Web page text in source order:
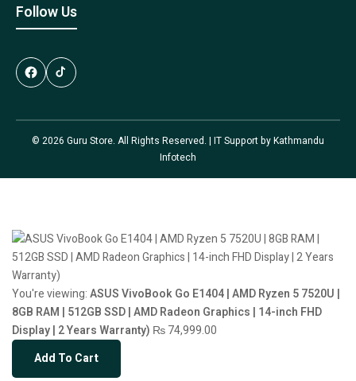
Follow Us
© 2026 Guru Store. All Rights Reserved. | IT Support byKathmandu
Infotech
You're viewing:ASUS VivoBook Go E1404 | AMD Ryzen 5 7520U |
8GB RAM | 512GB SSD | AMD Radeon Graphics | 14-inch FHD
Display | 2 Years Warranty) ₨74,999.00
Add To Cart